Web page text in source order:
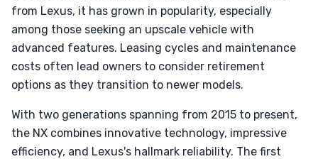
from Lexus, it has grown in popularity, especially
among those seeking an upscale vehicle with
advanced features. Leasing cycles and maintenance
costs often lead owners to consider retirement
options as they transition to newer models.
With two generations spanning from 2015 to present,
the NX combines innovative technology, impressive
efficiency, and Lexus's hallmark reliability. The first